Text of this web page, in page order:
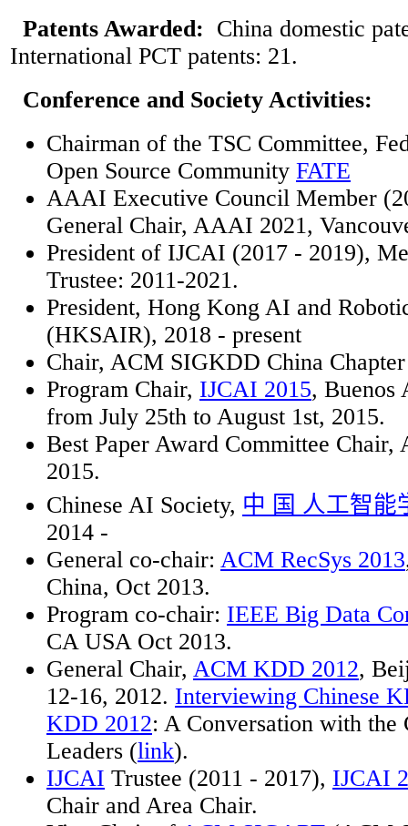
Patents Awarded: China domestic
International PCT patents: 21.
Conference and Society Activities:
Chairman of the TSC Committee,
Open Source Community FATE
AAAI Executive Council Member
General Chair, AAAI 2021,
President of IJCAI (2017 - 2019),
Trustee: 2011-2021.
President, Hong Kong AI and
(HKSAIR), 2018 - present
Chair, ACM SIGKDD China
Program Chair, IJCAI 2015, Buenos
from July 25th to August 1st, 2015.
Best Paper Award Committee
2015.
Chinese AI Society, 中 国 人工智能
2014 -
General co-chair: ACM RecSys 2013
China, Oct 2013.
Program co-chair: IEEE Big Data
CA USA Oct 2013.
General Chair, ACM KDD 2012,
12-16, 2012. Interviewing Chinese
KDD 2012: A Conversation with the
Leaders (link).
IJCAI Trustee (2011 - 2017), IJCAI
Chair and Area Chair.